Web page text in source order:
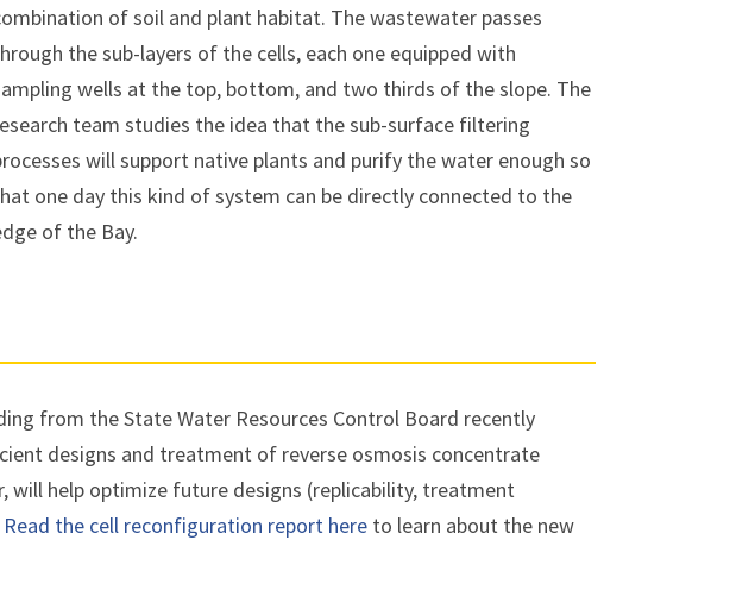
of soil and plant habitat. The wastewater passes
the sub-layers of the cells, each one equipped with
wells at the top, bottom, and two thirds of the slope. The
team studies the idea that the sub-surface filtering
will support native plants and purify the water enough so
one day this kind of system can be directly connected to the
of the Bay.
from the State Water Resources Control Board recently
designs and treatment of reverse osmosis concentrate
will help optimize future designs (replicability, treatment
Read the cell reconfiguration report here to learn about the new